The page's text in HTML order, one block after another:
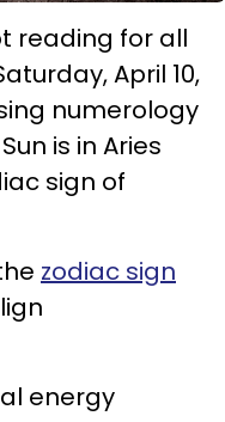
reading for all
April 10,
numerology
is in Aries
sign of
zodiac sign
energy